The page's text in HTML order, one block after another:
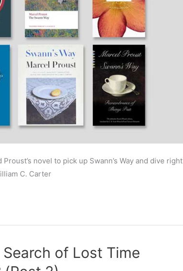
novel to pick up Swann’s Way and dive right
C. Carter
of Lost Time